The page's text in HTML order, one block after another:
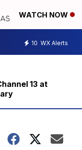
WATCH NOW
10 WX Alerts
13 at